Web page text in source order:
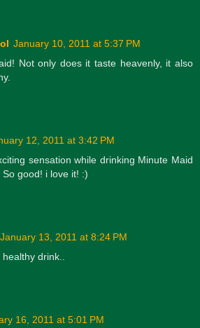
January 10, 2011 at 5:37 PM
Not only does it taste heavenly, it also
12, 2011 at 3:42 PM
sensation while drinking Minute Maid
good! i love it! :)
January 13, 2011 at 8:24 PM
drink..
16, 2011 at 5:01 PM